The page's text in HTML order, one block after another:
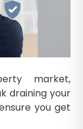
market,
draining your
you get